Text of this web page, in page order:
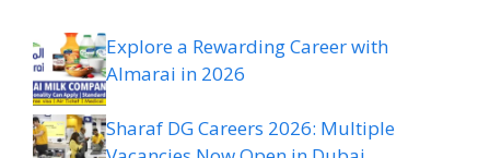
Explore a Rewarding Career with
Almarai in 2026
Sharaf DG Careers 2026: Multiple